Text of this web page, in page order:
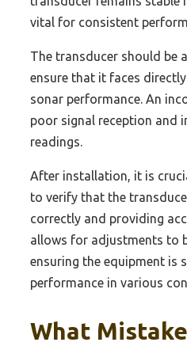
vital for consistent
The transducer should be
ensure that it faces
sonar performance. An
poor signal reception and
readings.
After installation, it is
to verify that the
correctly and providing
allows for adjustments to
ensuring the equipment is
performance in various
What